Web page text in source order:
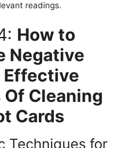
readings.
How to
Negative
Effective
Cleaning
Cards
Techniques for